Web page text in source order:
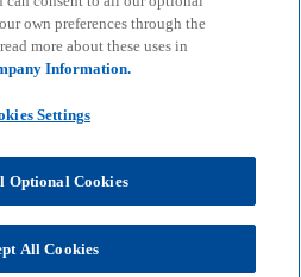
own preferences through the
more about these uses in
Information.
Settings
Optional Cookies
All Cookies